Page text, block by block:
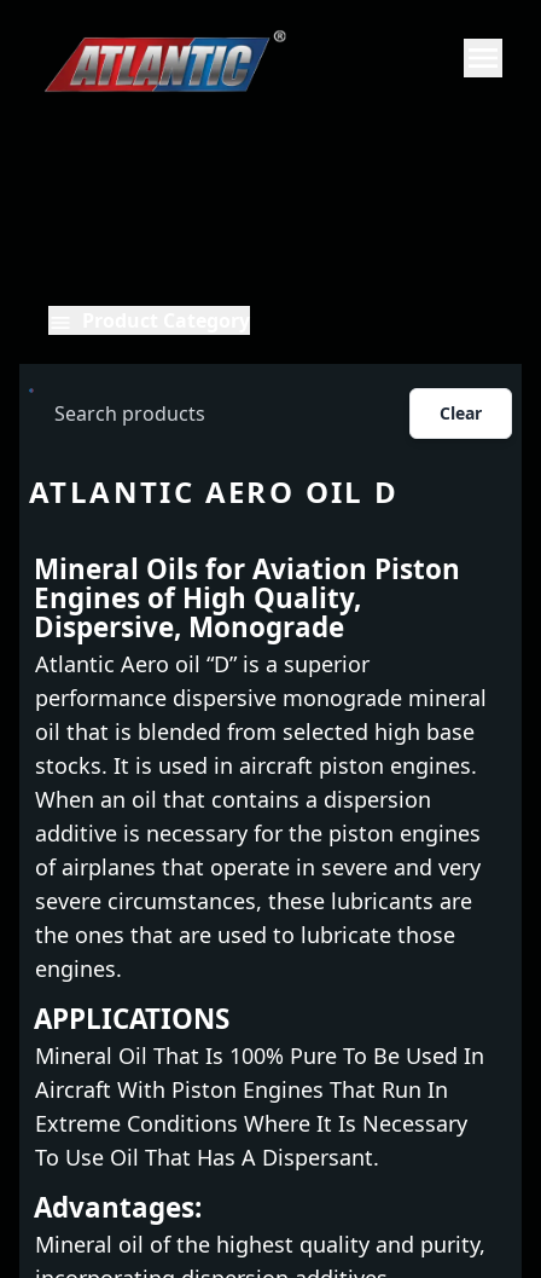
Clear
ATLANTIC AERO OIL D
Mineral Oils for Aviation Piston
Engines of High Quality,
Dispersive, Monograde
Atlantic Aero oil “D” is a superior
performance dispersive monograde mineral
oil that is blended from selected high base
stocks. It is used in aircraft piston engines.
When an oil that contains a dispersion
additive is necessary for the piston engines
of airplanes that operate in severe and very
severe circumstances, these lubricants are
the ones that are used to lubricate those
engines.
APPLICATIONS
Mineral Oil That Is 100% Pure To Be Used In
Aircraft With Piston Engines That Run In
Extreme Conditions Where It Is Necessary
To Use Oil That Has A Dispersant.
Advantages:
Mineral oil of the highest quality and purity,